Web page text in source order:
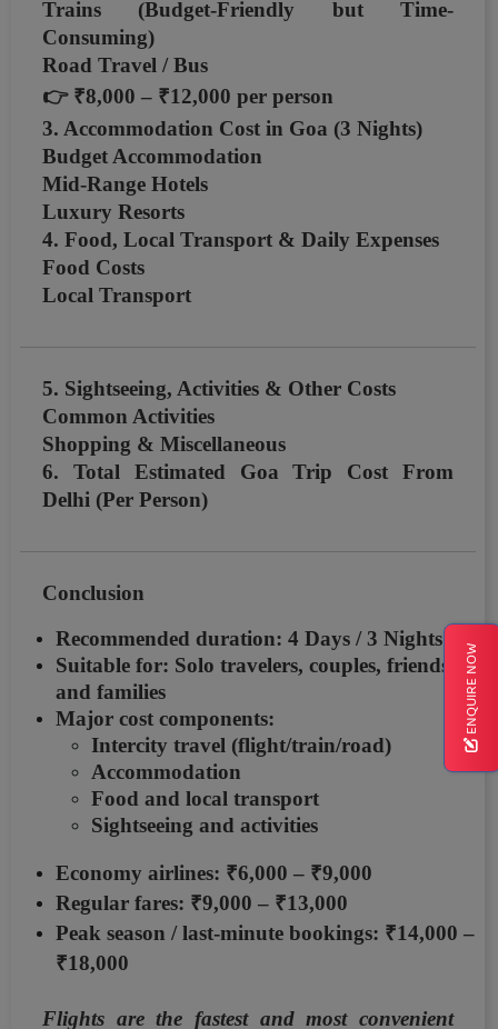
ENQUIRE NOW
Trains (Budget-Friendly but Time-
Consuming)
Road Travel / Bus
👉 ₹8,000 – ₹12,000 per person
3. Accommodation Cost in Goa (3 Nights)
Budget Accommodation
Mid-Range Hotels
Luxury Resorts
4. Food, Local Transport & Daily Expenses
Food Costs
Local Transport
5. Sightseeing, Activities & Other Costs
Common Activities
Shopping & Miscellaneous
6. Total Estimated Goa Trip Cost From
Delhi (Per Person)
Conclusion
Recommended duration: 4 Days / 3 Nights
Suitable for: Solo travelers, couples, friends,
and families
Major cost components:
Intercity travel (flight/train/road)
Accommodation
Food and local transport
Sightseeing and activities
Economy airlines: ₹6,000 – ₹9,000
Regular fares: ₹9,000 – ₹13,000
Peak season / last-minute bookings: ₹14,000 –
₹18,000
Flights are the fastest and most convenient